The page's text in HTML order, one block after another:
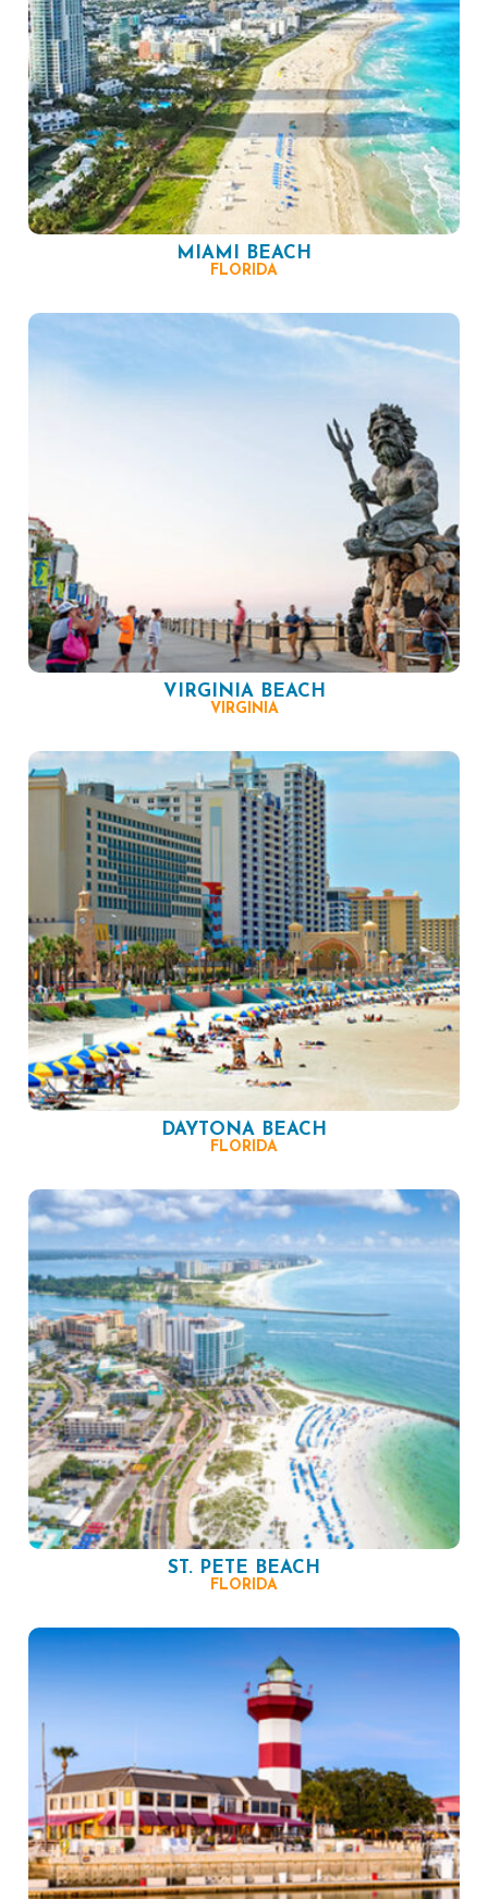
MIAMI BEACH
FLORIDA
VIRGINIA BEACH
VIRGINIA
DAYTONA BEACH
FLORIDA
ST. PETE BEACH
FLORIDA